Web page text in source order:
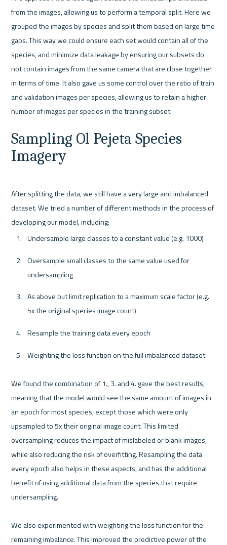
from the images, allowing us to perform a temporal split. Here we
grouped the images by species and split them based on large time
gaps. This way we could ensure each set would contain all of the
species, and minimize data leakage by ensuring our subsets do
not contain images from the same camera that are close together
in terms of time. It also gave us some control over the ratio of train
and validation images per species, allowing us to retain a higher
Sampling Ol Pejeta Species
Imagery
After splitting the data, we still have a very large and imbalanced
dataset. We tried a number of different methods in the process of
Undersample large classes to a constant value (e.g. 1000)
Oversample small classes to the same value used for
undersampling
As above but limit replication to a maximum scale factor (e.g.
5x the original species image count)
Resample the training data every epoch
Weighting the loss function on the full imbalanced dataset
We found the combination of 1., 3. and 4. gave the best results,
meaning that the model would see the same amount of images in
an epoch for most species, except those which were only
upsampled to 5x their original image count. This limited
oversampling reduces the impact of mislabeled or blank images,
while also reducing the risk of overfitting. Resampling the data
every epoch also helps in these aspects, and has the additional
benefit of using additional data from the species that require
undersampling.
We also experimented with weighting the loss function for the
remaining imbalance. This improved the predictive power of the